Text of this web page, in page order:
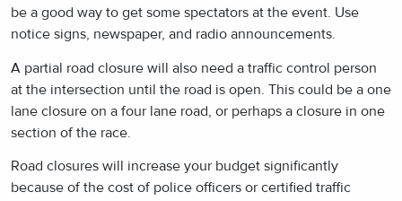
be a good way to get some spectators at the event. Use
notice signs, newspaper, and radio announcements.
A partial road closure will also need a traffic control person
at the intersection until the road is open. This could be a one
lane closure on a four lane road, or perhaps a closure in one
section of the race.
Road closures will increase your budget significantly
because of the cost of police officers or certified traffic